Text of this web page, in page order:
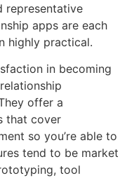
representative
apps are each
highly practical.
in becoming
offer a
that cover
so you’re able to
tend to be market
tool